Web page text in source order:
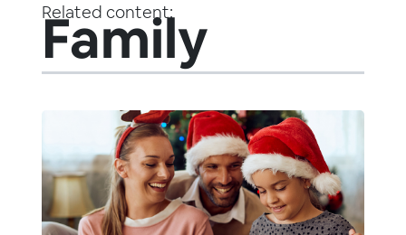
Related content:
Family